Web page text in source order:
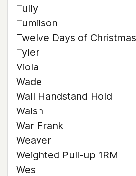
Tully
Tumilson
Twelve Days of Christmas
Tyler
Viola
Wade
Wall Handstand Hold
Walsh
War Frank
Weaver
Weighted Pull-up 1RM
Wes